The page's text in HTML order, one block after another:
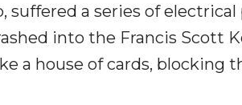
suffered a series of
into the Francis Scott
a house of cards, blocking